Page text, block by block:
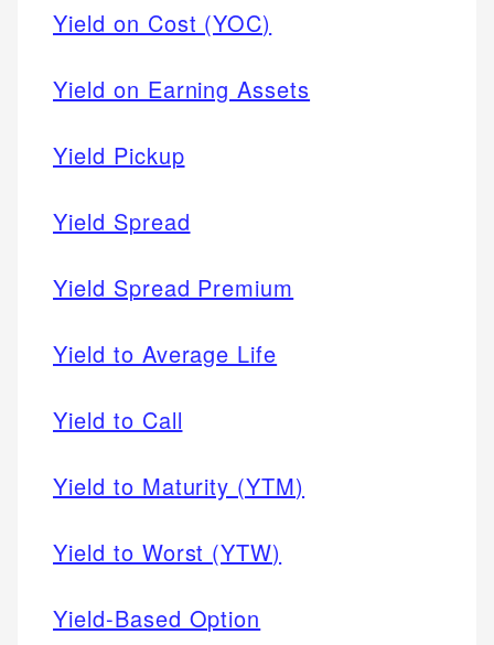
Yield on Cost (YOC)
Yield on Earning Assets
Yield Pickup
Yield Spread
Yield Spread Premium
Yield to Average Life
Yield to Call
Yield to Maturity (YTM)
Yield to Worst (YTW)
Yield-Based Option